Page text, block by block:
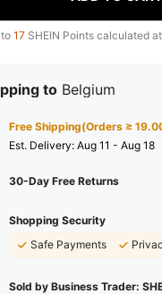
17 SHEIN Points calculated
to Belgium
Free Shipping(Orders ≥
​Est. Delivery: Aug 11 - Aug 18
30-Day Free Returns
Shopping Security
Safe Payments
Sold by Business Trader: